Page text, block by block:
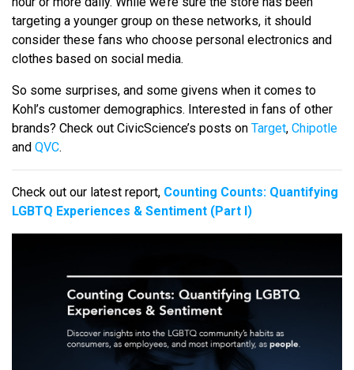
targeting a younger group on these networks, it should
consider these fans who choose personal electronics and
clothes based on social media.
So some surprises, and some givens when it comes to
Kohl’s customer demographics. Interested in fans of other
brands? Check out CivicScience’s posts on Target, Chipotle
and QVC.
Check out our latest report, Counting Counts: Quantifying
LGBTQ Experiences & Sentiment (Part I)